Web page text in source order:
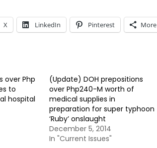
X LinkedIn Pinterest More
over Php
to
hospital
(Update) DOH prepositions
over Php240-M worth of
medical supplies in
preparation for super typhoon
‘Ruby’ onslaught
December 5, 2014
In "Current Issues"